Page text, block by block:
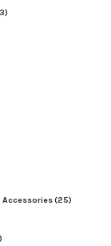
Accessories(25)